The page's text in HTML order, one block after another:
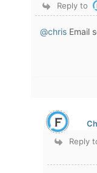
Reply to
@chris Email
Reply